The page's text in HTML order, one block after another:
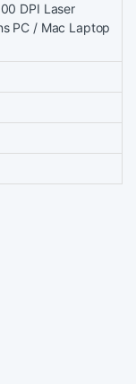
DPI Laser
PC / Mac Laptop